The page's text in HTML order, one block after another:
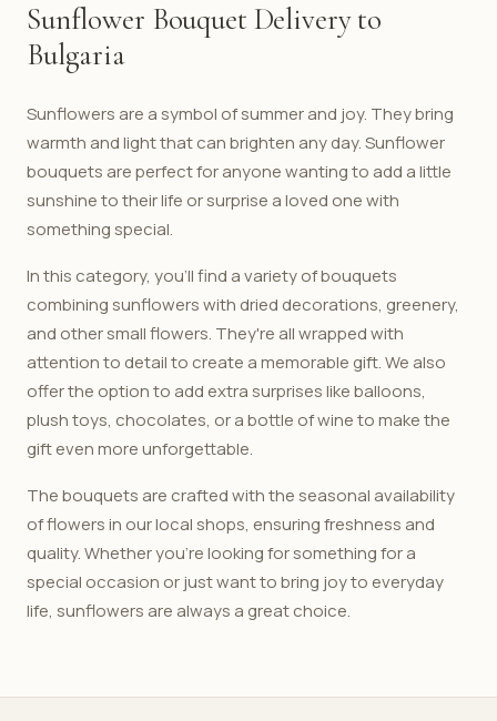
Sunflower Bouquet Delivery to
Bulgaria
Sunflowers are a symbol of summer and joy. They bring
warmth and light that can brighten any day. Sunflower
bouquets are perfect for anyone wanting to add a little
sunshine to their life or surprise a loved one with
something special.
In this category, you'll find a variety of bouquets
combining sunflowers with dried decorations, greenery,
and other small flowers. They're all wrapped with
attention to detail to create a memorable gift. We also
offer the option to add extra surprises like balloons,
plush toys, chocolates, or a bottle of wine to make the
gift even more unforgettable.
The bouquets are crafted with the seasonal availability
of flowers in our local shops, ensuring freshness and
quality. Whether you're looking for something for a
special occasion or just want to bring joy to everyday
life, sunflowers are always a great choice.